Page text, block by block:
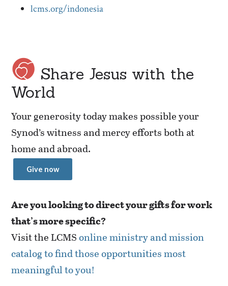
lcms.org/indonesia
Share Jesus with the
World
Your generosity today makes possible your
Synod’s witness and mercy efforts both at
home and abroad.
Give now
Are you looking to direct your gifts for work
that’s more specific?
Visit the LCMSonline ministry and mission
catalog to find those opportunities most
meaningful to you!